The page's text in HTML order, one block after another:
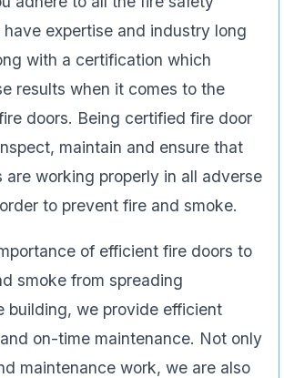
have expertise and industry long
with a certification which
results when it comes to the
doors. Being certified fire door
maintain and ensure that
are working properly in all adverse
to prevent fire and smoke.
of efficient fire doors to
smoke from spreading
building, we provide efficient
on-time maintenance. Not only
maintenance work, we are also